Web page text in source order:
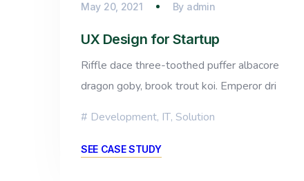
May 20, 2021 By admin
UX Design for Startup
Riffle dace three-toothed puffer albacore
dragon goby, brook trout koi. Emperor dri
Development, IT, Solution
SEE CASE STUDY